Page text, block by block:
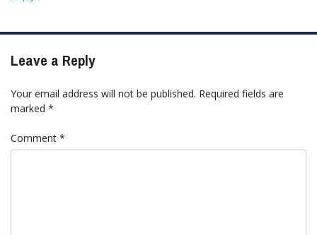
Leave a Reply
Your email address will not be published. Required fields are
marked *
Comment *